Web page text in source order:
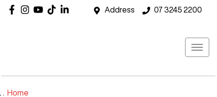
Address 07 3245 2200
Home